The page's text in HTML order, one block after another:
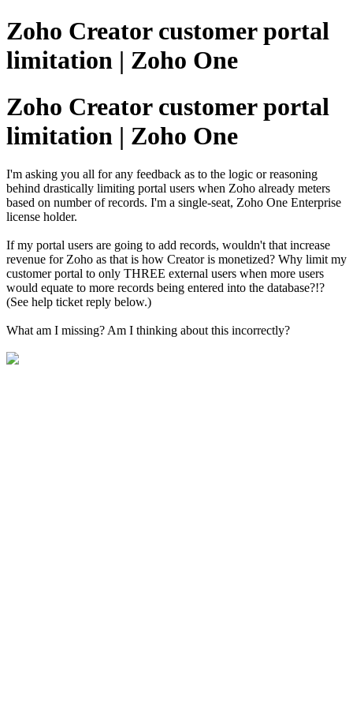
Zoho Creator customer portal
limitation | Zoho One
Zoho Creator customer portal
limitation | Zoho One
I'm asking you all for any feedback as to the logic or reasoning
behind drastically limiting portal users when Zoho already meters
based on number of records. I'm a single-seat, Zoho One Enterprise
license holder.
If my portal users are going to add records, wouldn't that increase
revenue for Zoho as that is how Creator is monetized? Why limit my
customer portal to only THREE external users when more users
would equate to more records being entered into the database?!?
(See help ticket reply below.)
What am I missing? Am I thinking about this incorrectly?